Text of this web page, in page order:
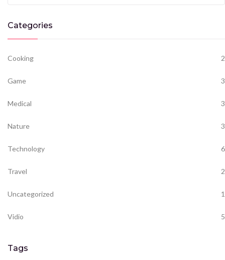
Categories
Cooking 2
Game 3
Medical 3
Nature 3
Technology 6
Travel 2
Uncategorized 1
Vidio 5
Tags